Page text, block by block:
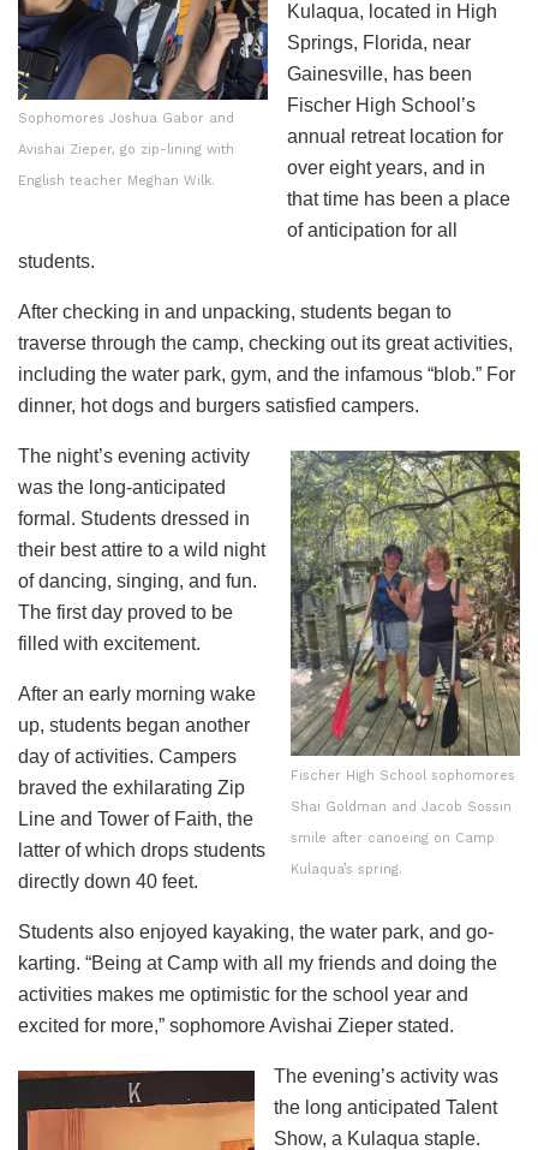
Sophomores Joshua Gabor and
Avishai Zieper, go zip-lining with
English teacher Meghan Wilk.
Kulaqua, located in High
Springs, Florida, near
Gainesville, has been
Fischer High School’s
annual retreat location for
over eight years, and in
that time has been a place
of anticipation for all
students.
After checking in and unpacking, students began to
traverse through the camp, checking out its great activities,
including the water park, gym, and the infamous “blob.” For
dinner, hot dogs and burgers satisfied campers.
Fischer High School sophomores
Shai Goldman and Jacob Sossin
smile after canoeing on Camp
Kulaqua’s spring.
The night’s evening activity
was the long-anticipated
formal. Students dressed in
their best attire to a wild night
of dancing, singing, and fun.
The first day proved to be
filled with excitement.
After an early morning wake
up, students began another
day of activities. Campers
braved the exhilarating Zip
Line and Tower of Faith, the
latter of which drops students
directly down 40 feet.
Students also enjoyed kayaking, the water park, and go-
karting. “Being at Camp with all my friends and doing the
activities makes me optimistic for the school year and
excited for more,” sophomore Avishai Zieper stated.
The evening’s activity was
the long anticipated Talent
Show, a Kulaqua staple.